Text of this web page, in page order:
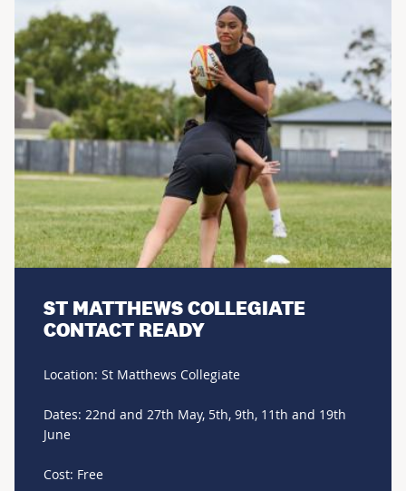
ST MATTHEWS COLLEGIATE
CONTACT READY
Location: St Matthews Collegiate
Dates: 22nd and 27th May, 5th, 9th, 11th and 19th
June
Cost: Free